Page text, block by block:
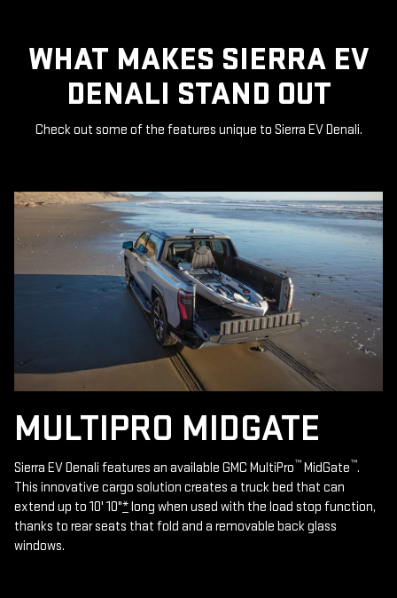
WHAT MAKES SIERRA EV
DENALI STAND OUT
Check out some of the features unique to Sierra EV Denali.
MULTIPRO MIDGATE
Sierra EV Denali features an available GMC MultiPro™ MidGate™.
This innovative cargo solution creates a truck bed that can
extend up to 10' 10"*long when used with the load stop function,
thanks to rear seats that fold and a removable back glass
windows.